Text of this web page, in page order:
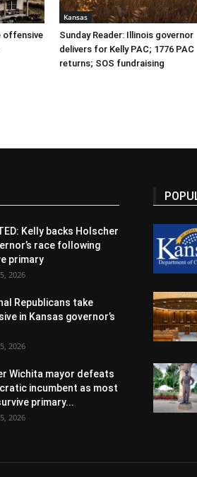
offensive
Kansas
Sunday Reader: Illinois governor
delivers for Kelly PAC; 1776 PAC
returns; SOS fundraising
Kelly backs Holscher
race following
primary
2026
Republicans take
in Kansas governor’s
2026
Wichita mayor defeats
incumbent as most
primary...
2026